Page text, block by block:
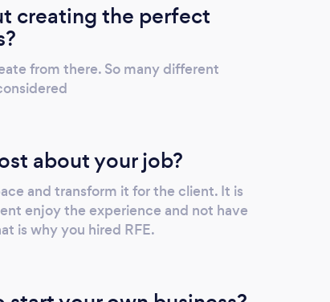
creating the perfect
from there. So many different
about your job?
and transform it for the client. It is
enjoy the experience and not have
is why you hired RFE.